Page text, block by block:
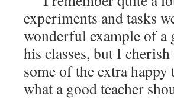
experiments and tasks
wonderful example of a
his classes, but I
some of the extra
what a good teacher